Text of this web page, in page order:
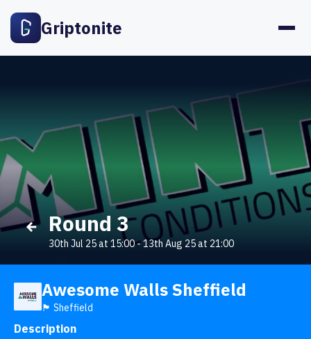
Griptonite
Round 3
30th Jul 25 at 15:00-13th Aug 25 at 21:00
Awesome Walls Sheffield
🏴󠁧󠁢󠁥󠁮󠁧󠁿 Sheffield
Description